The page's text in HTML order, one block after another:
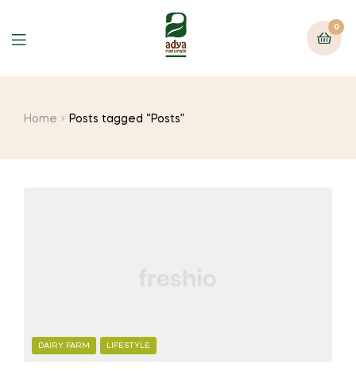
Menu
0
Home Posts tagged “Posts”
CATEGORIES
DAIRY FARM LIFESTYLE